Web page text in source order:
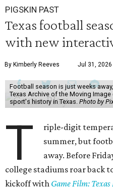
PIGSKIN PAST
Texas football
with new
By Kimberly Reeves Jul 31, 2026
Football season is just weeks
Texas Archive of the Moving
sport's history in Texas. Photo by
T
riple-digit
summer, but
away. Before
college stadiums roar back
kickoff with Game Film: